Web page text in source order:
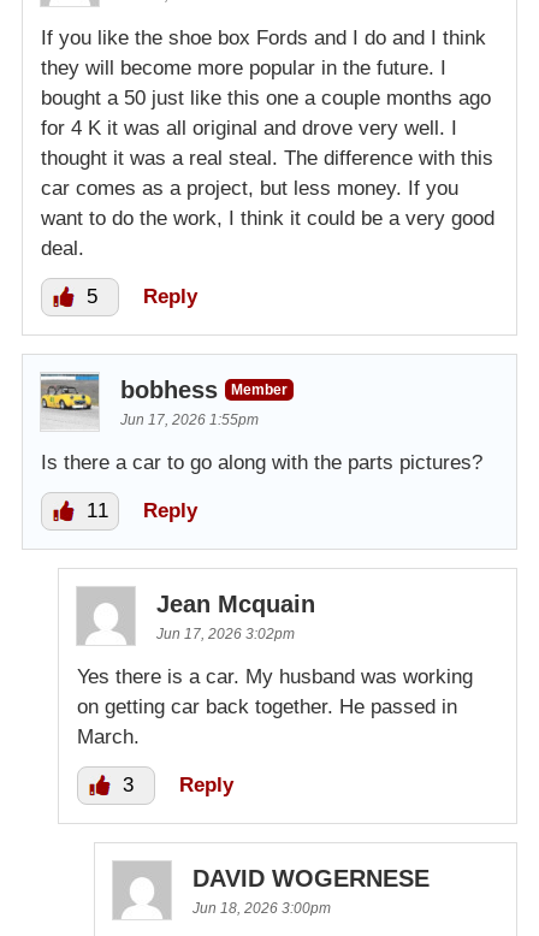
If you like the shoe box Fords and I do and I think
they will become more popular in the future. I
bought a 50 just like this one a couple months ago
for 4 K it was all original and drove very well. I
thought it was a real steal. The difference with this
car comes as a project, but less money. If you
want to do the work, I think it could be a very good
deal.
5 Reply
bobhess
Member
Jun 17, 2026 1:55pm
Is there a car to go along with the parts pictures?
11 Reply
Jean Mcquain
Jun 17, 2026 3:02pm
Yes there is a car. My husband was working
on getting car back together. He passed in
March.
3 Reply
DAVID WOGERNESE
Jun 18, 2026 3:00pm